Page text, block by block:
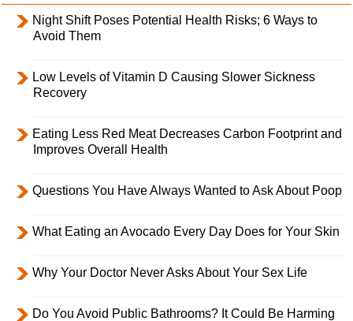
Night Shift Poses Potential Health Risks; 6 Ways to
Avoid Them
Low Levels of Vitamin D Causing Slower Sickness
Recovery
Eating Less Red Meat Decreases Carbon Footprint and
Improves Overall Health
Questions You Have Always Wanted to Ask About Poop
What Eating an Avocado Every Day Does for Your Skin
Why Your Doctor Never Asks About Your Sex Life
Do You Avoid Public Bathrooms? It Could Be Harming